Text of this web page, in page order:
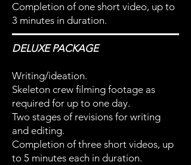
Completion of one short video, up to
3 minutes in duration.
DELUXE PACKAGE
Writing/ideation.
Skeleton crew filming footage as
required for up to one day.
Two stages of revisions for writing
and editing.
Completion of three short videos, up
to 5 minutes each in duration.